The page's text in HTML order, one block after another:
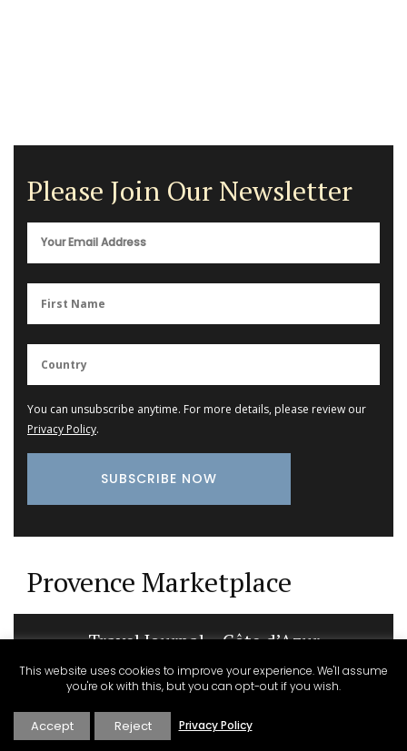
Please Join Our Newsletter
You can unsubscribe anytime. For more details, please review our
Privacy Policy.
Provence Marketplace
Travel Journal – Côte d’Azur
This website uses cookies to improve your experience. We'll assume
you're ok with this, but you can opt-out if you wish.
Accept Reject Privacy Policy